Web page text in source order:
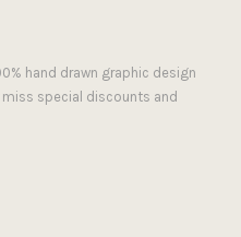
hand drawn graphic design
special discounts and